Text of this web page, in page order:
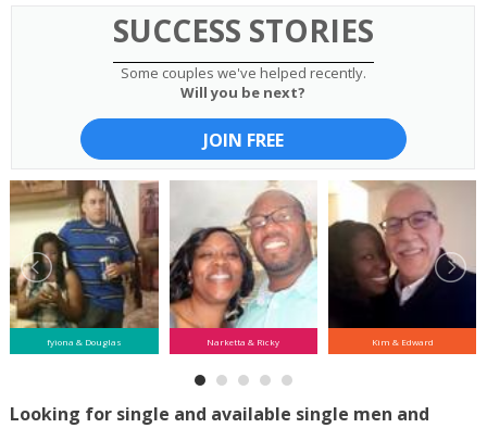
SUCCESS STORIES
Some couples we've helped recently.
Will you be next?
JOIN FREE
fyiona & Douglas Narketta & Ricky Kim & Edward
Looking for single and available single men and